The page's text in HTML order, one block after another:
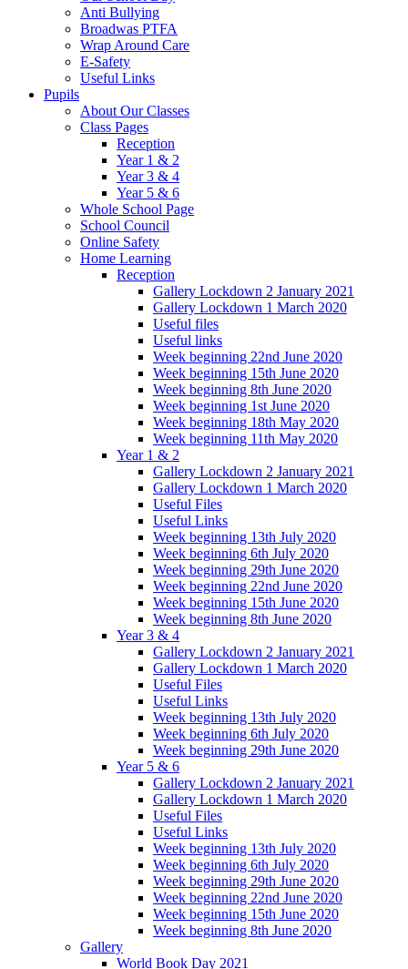
Anti Bullying
Broadwas PTFA
Wrap Around Care
E-Safety
Useful Links
Pupils
About Our Classes
Class Pages
Reception
Year 1 & 2
Year 3 & 4
Year 5 & 6
Whole School Page
School Council
Online Safety
Home Learning
Reception
Gallery Lockdown 2 January 2021
Gallery Lockdown 1 March 2020
Useful files
Useful links
Week beginning 22nd June 2020
Week beginning 15th June 2020
Week beginning 8th June 2020
Week beginning 1st June 2020
Week beginning 18th May 2020
Week beginning 11th May 2020
Year 1 & 2
Gallery Lockdown 2 January 2021
Gallery Lockdown 1 March 2020
Useful Files
Useful Links
Week beginning 13th July 2020
Week beginning 6th July 2020
Week beginning 29th June 2020
Week beginning 22nd June 2020
Week beginning 15th June 2020
Week beginning 8th June 2020
Year 3 & 4
Gallery Lockdown 2 January 2021
Gallery Lockdown 1 March 2020
Useful Files
Useful Links
Week beginning 13th July 2020
Week beginning 6th July 2020
Week beginning 29th June 2020
Year 5 & 6
Gallery Lockdown 2 January 2021
Gallery Lockdown 1 March 2020
Useful Files
Useful Links
Week beginning 13th July 2020
Week beginning 6th July 2020
Week beginning 29th June 2020
Week beginning 22nd June 2020
Week beginning 15th June 2020
Week beginning 8th June 2020
Gallery
World Book Day 2021